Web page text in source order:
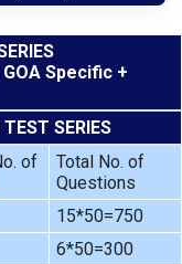
Specific +
SERIES
of
Total No. of
Questions
15*50=750
6*50=300